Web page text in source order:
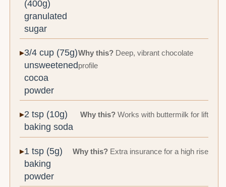
(400g)
granulated
sugar
3/4 cup (75g)
unsweetened
cocoa
powder
Why this? Deep, vibrant chocolate
profile
2 tsp (10g)
baking soda
Why this?Works with buttermilk for lift
1 tsp (5g)
baking
powder
Why this?Extra insurance for a high rise